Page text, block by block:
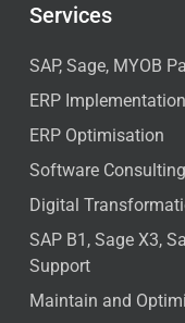
Services
SAP, Sage, MYOB
ERP Implementation
ERP Optimisation
Software Consulting
Digital
SAP B1, Sage X3,
Support
Maintain and